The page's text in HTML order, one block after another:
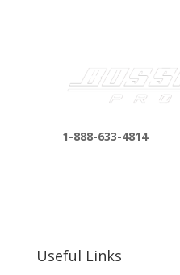
1-888-633-4814
Useful Links